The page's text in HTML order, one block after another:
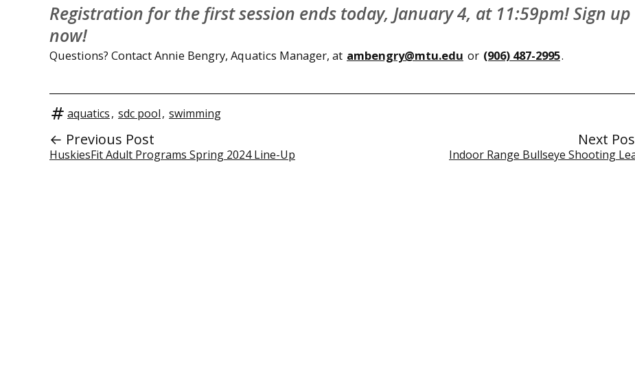
Registration for the first session ends today, January 4, at 11:59pm! Sign up
now!
Questions? Contact Annie Bengry, Aquatics Manager, at ambengry@mtu.edu or (906) 487-2995.
aquatics, sdc pool, swimming
← Previous Post
HuskiesFit Adult Programs Spring 2024 Line-Up
Next
Indoor Range Bullseye Shooting